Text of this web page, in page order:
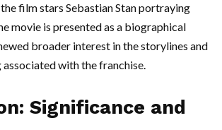
film stars Sebastian Stan portraying
movie is presented as a biographical
broader interest in the storylines and
with the franchise.
Significance and